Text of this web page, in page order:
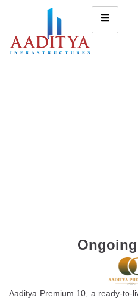
Aaditya Premium 10, a ready-to-